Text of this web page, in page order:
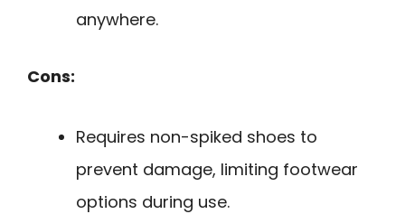
anywhere.
Cons:
Requires non-spiked shoes to
prevent damage, limiting footwear
options during use.